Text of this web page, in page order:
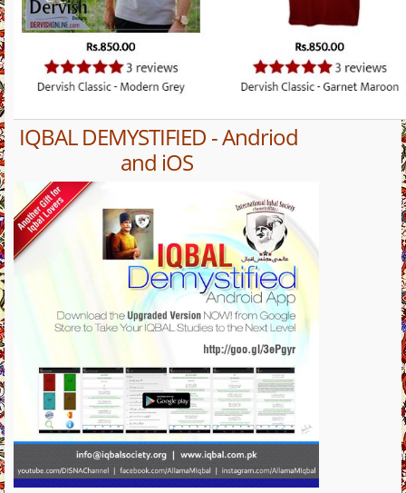
IQBAL DEMYSTIFIED - Andriod
and iOS